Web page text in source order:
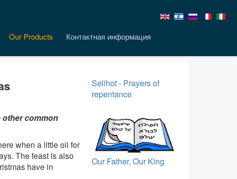
Our Products Контактная информация
other common
when a little oil for
The feast is also
have in
Selihot - Prayers of
repentance
Our Father, Our King